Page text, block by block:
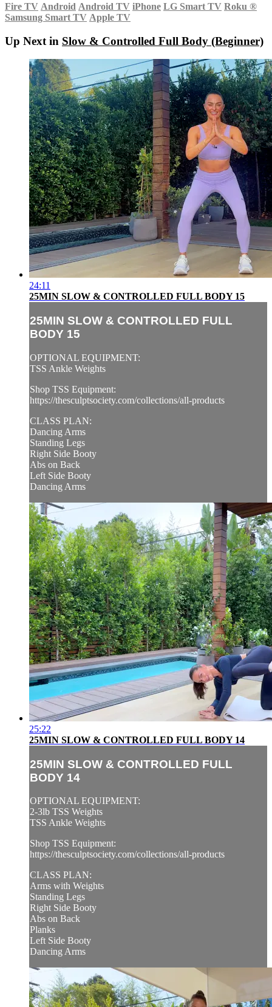
Fire TV Android Android TV iPhone LG Smart TV Roku ®
Samsung Smart TV Apple TV
Up Next in Slow & Controlled Full Body (Beginner)
24:11
25MIN SLOW & CONTROLLED FULL BODY 15
25MIN SLOW & CONTROLLED FULL
BODY 15
OPTIONAL EQUIPMENT:
TSS Ankle Weights
Shop TSS Equipment:
https://thesculptsociety.com/collections/all-products
CLASS PLAN:
Dancing Arms
Standing Legs
Right Side Booty
Abs on Back
Left Side Booty
Dancing Arms
25:22
25MIN SLOW & CONTROLLED FULL BODY 14
25MIN SLOW & CONTROLLED FULL
BODY 14
OPTIONAL EQUIPMENT:
2-3lb TSS Weights
TSS Ankle Weights
Shop TSS Equipment:
https://thesculptsociety.com/collections/all-products
CLASS PLAN:
Arms with Weights
Standing Legs
Right Side Booty
Abs on Back
Planks
Left Side Booty
Dancing Arms